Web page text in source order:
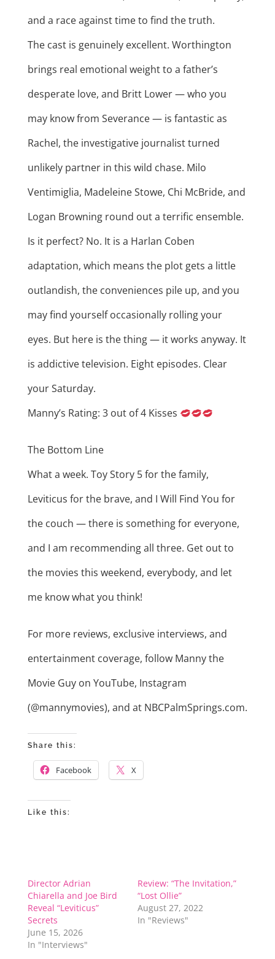
and a race against time to find the truth.
The cast is genuinely excellent. Worthington
brings real emotional weight to a father’s
desperate love, and Britt Lower — who you
may know from Severance — is fantastic as
Rachel, the investigative journalist turned
unlikely partner in this wild chase. Milo
Ventimiglia, Madeleine Stowe, Chi McBride, and
Logan Browning round out a terrific ensemble.
Is it perfect? No. It is a Harlan Coben
adaptation, which means the plot gets a little
outlandish, the conveniences pile up, and you
may find yourself occasionally rolling your
eyes. But here is the thing — it works anyway. It
is addictive television. Eight episodes. Clear
your Saturday.
Manny’s Rating: 3 out of 4 Kisses
The Bottom Line
What a week. Toy Story 5 for the family,
Leviticus for the brave, and I Will Find You for
the couch — there is something for everyone,
and I am recommending all three. Get out to
the movies this weekend, everybody, and let
me know what you think!
For more reviews, exclusive interviews, and
entertainment coverage, follow Manny the
Movie Guy on YouTube, Instagram
(@mannymovies), and at NBCPalmSprings.com.
Share this:
Facebook X
Like this:
Director Adrian
Chiarella and Joe Bird
Reveal “Leviticus”
Secrets
June 15, 2026
In "Interviews"
Review: “The Invitation,”
“Lost Ollie”
August 27, 2022
In "Reviews"